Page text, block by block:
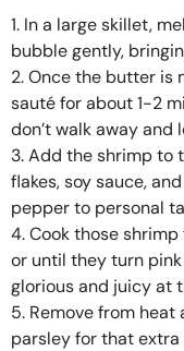
1. In a large skillet,
bubble gently,
2. Once the butter is
sauté for about 1-2
don’t walk away and
3. Add the shrimp to
flakes, soy sauce,
pepper to personal
4. Cook those
or until they turn
glorious and juicy at
5. Remove from
parsley for that extra